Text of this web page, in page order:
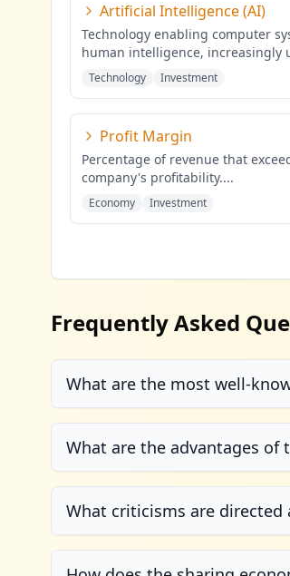
Artificial Intelligence (AI)
Technology enabling computer
human intelligence, increasingly
for predict
Technology Investment
Profit Margin
Percentage of revenue that
company's profitability....
Economy Investment
Frequently Asked
What are the most well-
What are the advantages of
What criticisms are directed